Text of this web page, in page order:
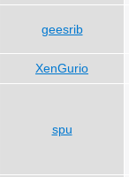
geesrib
XenGurio
spu